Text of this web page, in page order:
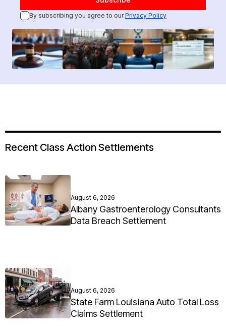
By subscribing you agree to ourPrivacy Policy
Recent Class Action Settlements
August 6, 2026
Albany Gastroenterology Consultants
Data Breach Settlement
August 6, 2026
State Farm Louisiana Auto Total Loss
Claims Settlement